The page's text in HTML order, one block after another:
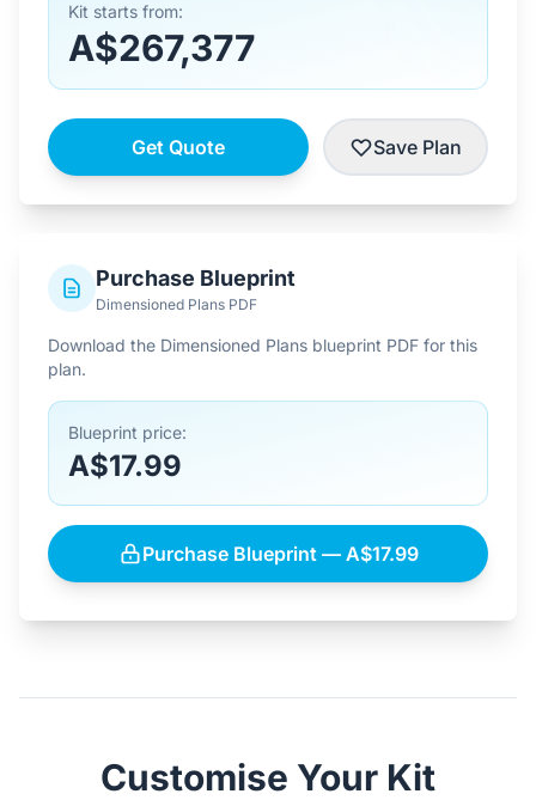
Kit starts from:
A$267,377
Get Quote Save Plan
Purchase Blueprint
Dimensioned Plans PDF
Download the Dimensioned Plans blueprint PDF for this
plan.
Blueprint price:
A$17.99
Purchase Blueprint — A$17.99
Customise Your Kit